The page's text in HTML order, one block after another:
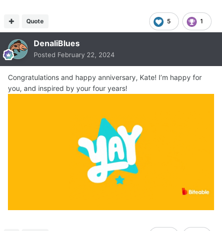
5 1
Quote
DenaliBlues
Posted February 22, 2024
Congratulations and happy anniversary, Kate! I’m happy for
you, and inspired by your four years!